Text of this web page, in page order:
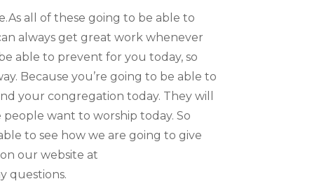
all of these going to be able to
always get great work whenever
able to prevent for you today, so
Because you’re going to be able to
your congregation today. They will
want to worship today. So
to see how we are going to give
our website at
questions.